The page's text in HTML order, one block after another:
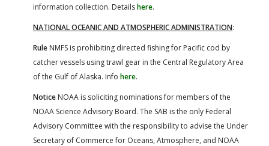
information collection. Detailshere.
NATIONAL OCEANIC AND ATMOSPHERIC ADMINISTRATION:
Rule NMFS is prohibiting directed fishing for Pacific cod by
catcher vessels using trawl gear in the Central Regulatory Area
of the Gulf of Alaska. Info here.
Notice NOAA is soliciting nominations for members of the
NOAA Science Advisory Board. The SAB is the only Federal
Advisory Committee with the responsibility to advise the Under
Secretary of Commerce for Oceans, Atmosphere, and NOAA